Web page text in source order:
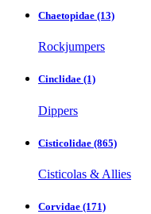
Chaetopidae (13)
Rockjumpers
Cinclidae (1)
Dippers
Cisticolidae (865)
Cisticolas & Allies
Corvidae (171)